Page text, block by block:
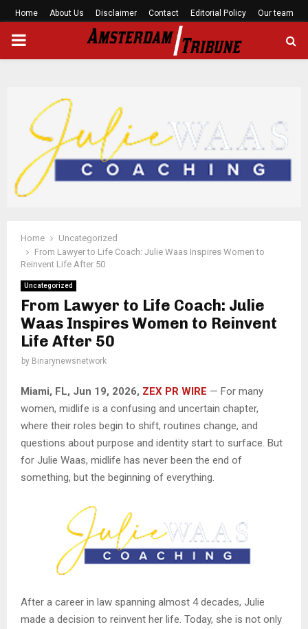
Home About Us Disclaimer Contact Editorial Policy Our team
PRIMARY
Home
Uncategorized
From Lawyer to Life Coach: Julie Waas Inspires Women to
Reinvent Life After 50
Uncategorized
From Lawyer to Life Coach: Julie
Waas Inspires Women to Reinvent
Life After 50
by Binarynewsnetwork
Miami, FL, Jun 19, 2026, ZEX PR WIRE — For many
women, midlife is a confusing and uncertain chapter,
where their roles begin to shift, routines change, and
questions about purpose and identity start to surface. But
for Julie Waas, midlife has never been the end of
something, but the beginning of everything.
After a career in law spanning almost 4 decades, Julie
made a decision to reinvent her life. Today, she is not only